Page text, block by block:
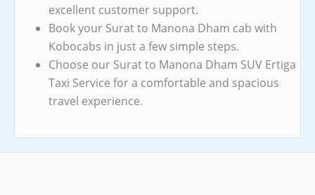
excellent customer support.
Book your Surat to Manona Dham cab with
Kobocabs in just a few simple steps.
Choose our Surat to Manona Dham SUV Ertiga
Taxi Service for a comfortable and spacious
travel experience.